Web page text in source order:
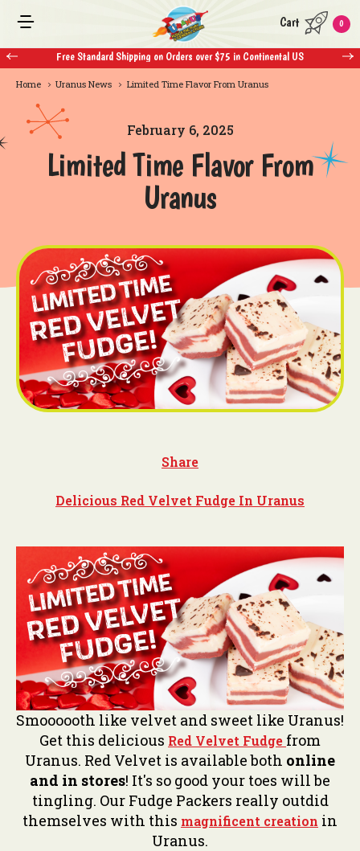
Free Standard Shipping on Orders over $75 in Continental US
Cart 0
Home Uranus News Limited Time Flavor From Uranus
February 6, 2025
Limited Time Flavor From
Uranus
Share
Delicious Red Velvet Fudge In Uranus
Smoooooth like velvet and sweet like Uranus!
Get this delicious Red Velvet Fudge from
Uranus. Red Velvet is available both online
and in stores! It's so good your toes will be
tingling. Our Fudge Packers really outdid
themselves with this magnificent creation in
Uranus.